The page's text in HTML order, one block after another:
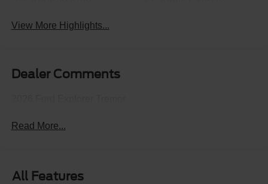
View More Highlights...
Dealer Comments
Read More...
All Features